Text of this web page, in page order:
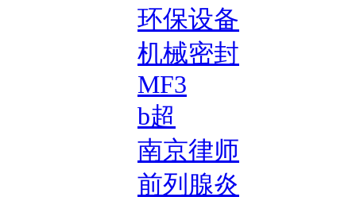
环保设备
机械密封
MF3
b超
南京律师
前列腺炎